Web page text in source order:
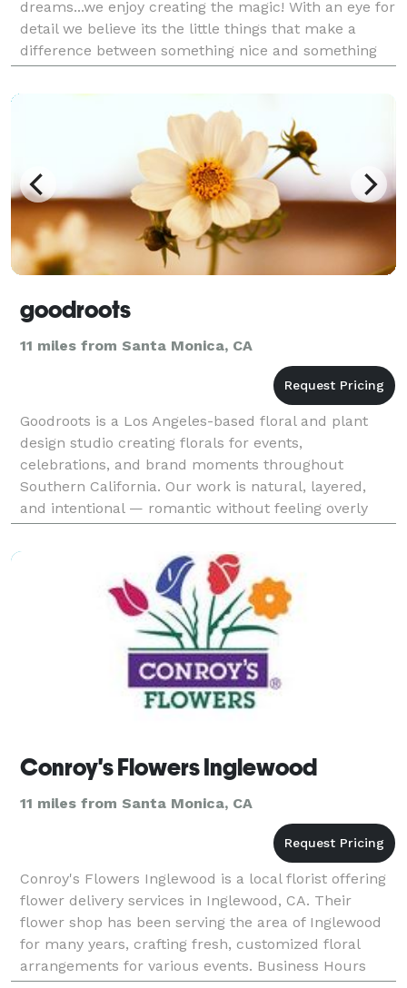
dreams...we enjoy creating the magic! With an eye for
detail we believe its the little things that make a
difference between something nice and something
unforgettable.
goodroots
11 miles from Santa Monica, CA
Goodroots is a Los Angeles-based floral and plant
design studio creating florals for events,
celebrations, and brand moments throughout
Southern California. Our work is natural, layered,
and intentional — romantic without feeling overly
formal, elevated without feeling forced. We love
using texture
Conroy's Flowers Inglewood
11 miles from Santa Monica, CA
Conroy's Flowers Inglewood is a local florist offering
flower delivery services in Inglewood, CA. Their
flower shop has been serving the area of Inglewood
for many years, crafting fresh, customized floral
arrangements for various events. Business Hours